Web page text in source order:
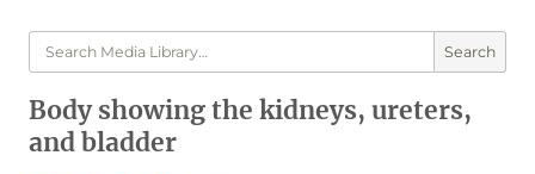
Search
Body showing the kidneys, ureters,
and bladder